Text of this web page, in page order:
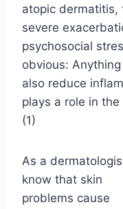
atopic dermatitis,
severe
psychosocial
obvious:
also reduce
plays a role in
(1)
As a
know that skin
problems cause